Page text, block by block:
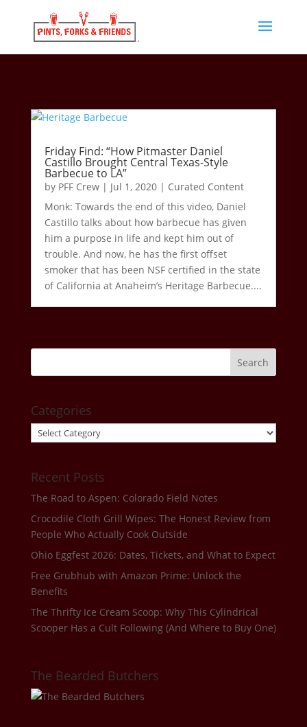
Friday Find: “How Pitmaster Daniel
Castillo Brought Central Texas-Style
Barbecue to LA”
by PFF Crew| Jul 1, 2020| Curated Content
Monk: Towards the end of this video, Daniel
Castillo talks about how barbecue has given
him a purpose in life and kept him out of
trouble. And now, he has the first offset
smoker that has been NSF certified in the state
of California at Anaheim’s Heritage Barbecue....
Categories
Categories
Recent Posts
The Road to Aspen: Colorado Field Notes
Crocodile Cloth Grill Wipes: The Honest Review from
People Who Actually Cook Outside
Ohio Eggfest 2026: Dates, Tickets, and What to Expect
Free Grubhub with Amazon Prime: Unlock the
Benefits
The Thrifty Ice Cream Scoop: Why This Cylindrical
Scooper Has a Cult Following (And Where to Buy One)
The Bearded Butchers